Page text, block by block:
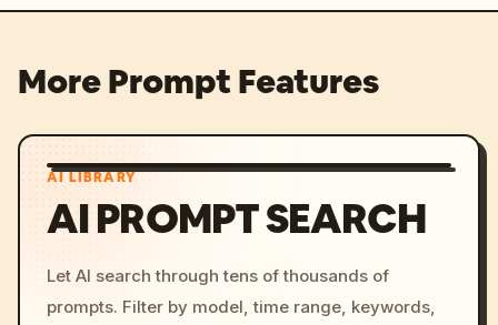
More Prompt Features
AI LIBRARY
AI PROMPT SEARCH
Let AI search through tens of thousands of
prompts. Filter by model, time range, keywords,